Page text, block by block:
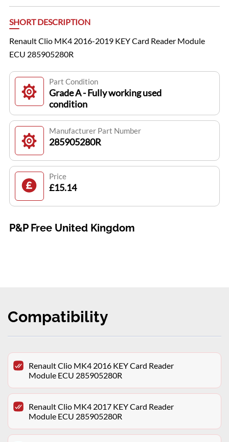
SHORT DESCRIPTION
Renault Clio MK4 2016-2019 KEY Card Reader Module
ECU 285905280R
Part Condition
Grade A - Fully working used
condition
Manufacturer Part Number
285905280R
Price
£15.14
P&P Free United Kingdom
Compatibility
Renault Clio MK4 2016 KEY Card Reader
Module ECU 285905280R
Renault Clio MK4 2017 KEY Card Reader
Module ECU 285905280R